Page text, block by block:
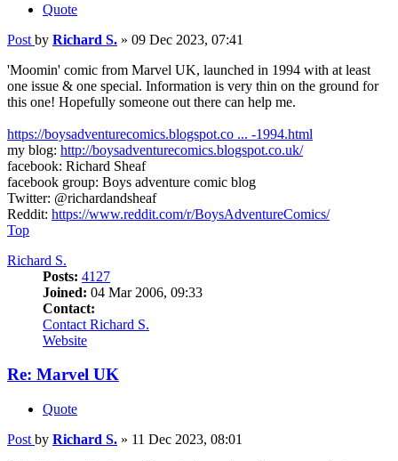
Quote
Post by Richard S. » 09 Dec 2023, 07:41
'Moomin' comic from Marvel UK, launched in 1994 with at least
one issue & one special. Information is very thin on the ground for
this one! Hopefully someone out there can help me.
https://boysadventurecomics.blogspot.co ... -1994.html
my blog: http://boysadventurecomics.blogspot.co.uk/
facebook: Richard Sheaf
facebook group: Boys adventure comic blog
Twitter: @richardandsheaf
Reddit: https://www.reddit.com/r/BoysAdventureComics/
Top
Richard S.
Posts: 4127
Joined: 04 Mar 2006, 09:33
Contact:
Contact Richard S.
Website
Re: Marvel UK
Quote
Post by Richard S. » 11 Dec 2023, 08:01